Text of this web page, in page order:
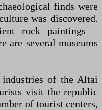
finds were
was discovered.
rock paintings –
are several museums
of the Altai
visit the republic
of tourist centers,